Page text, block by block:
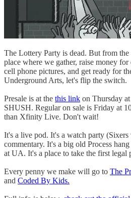
The Lottery Party is dead. But from the
place where we gather, raise money
cell phone pictures, and get ready for
Underground Arts, let's flip the switch.
Presale is at the this link on Thursday
SHUSH. Regular on sale is Friday at
than Xfinity Live. Don't wait!
It's a live pod. It's a watch party
commentary. It's a big old Process
at UA. It's a place to take the first legal
Every penny we make will go to The
and Coded By Kids.